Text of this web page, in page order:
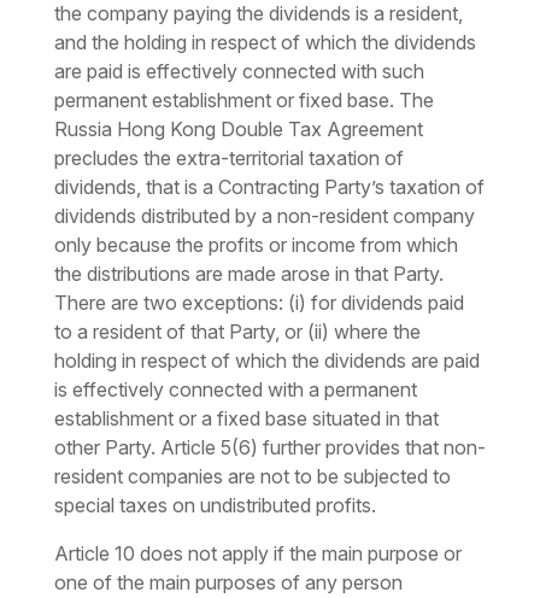
the company paying the dividends is a resident,
and the holding in respect of which the dividends
are paid is effectively connected with such
permanent establishment or fixed base. The
Russia Hong Kong Double Tax Agreement
precludes the extra-territorial taxation of
dividends, that is a Contracting Party’s taxation of
dividends distributed by a non-resident company
only because the profits or income from which
the distributions are made arose in that Party.
There are two exceptions: (i) for dividends paid
to a resident of that Party, or (ii) where the
holding in respect of which the dividends are paid
is effectively connected with a permanent
establishment or a fixed base situated in that
other Party. Article 5(6) further provides that non-
resident companies are not to be subjected to
special taxes on undistributed profits.
Article 10 does not apply if the main purpose or
one of the main purposes of any person